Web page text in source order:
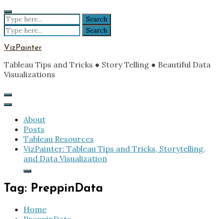
Skip
to
content
Search
for:
Search
for:
VizPainter
Tableau Tips and Tricks ● Story Telling ● Beautiful Data
Visualizations
About
Posts
Tableau Resources
VizPainter: Tableau Tips and Tricks, Storytelling,
and Data Visualization
Tag: PreppinData
Home